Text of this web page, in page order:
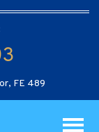
FE 489